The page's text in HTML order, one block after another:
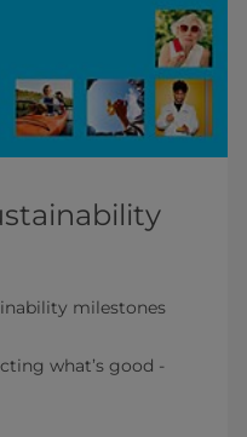
milestones
what’s good -